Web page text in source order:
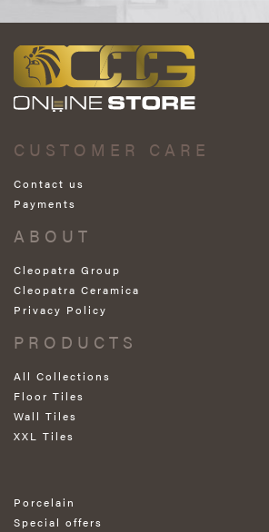
CUSTOMER CARE
Contact us
Payments
ABOUT
Cleopatra Group
Cleopatra Ceramica
Privacy Policy
PRODUCTS
All Collections
Floor Tiles
Wall Tiles
XXL Tiles
Porcelain
Special offers